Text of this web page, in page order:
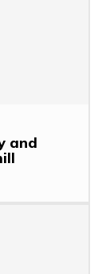
and